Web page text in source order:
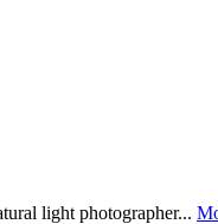
light photographer...